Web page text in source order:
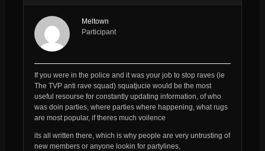
Meltown
Participant
If you were in the police and it was your job to stop raves (ie
The TVP anti rave squad) squatjucie would be the most
useful resourse for constantly updating information, of who
was doin parties, where parties where happening, what rugs
are most popular, if theres much voilence
its all written there, which is why people are very untrusting of
new members or anyone lookin for partylines,